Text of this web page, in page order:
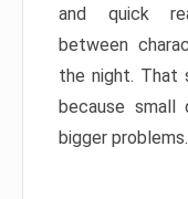
and quick
between
the night. That
because small
bigger problems.